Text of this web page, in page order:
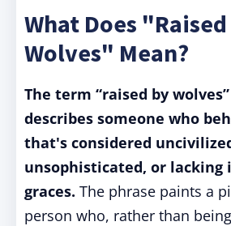
What Does
Wolves" Mean?
The term “raised by
describes someone who
that's considered
unsophisticated, or lacking
graces. The phrase paints a
person who, rather than